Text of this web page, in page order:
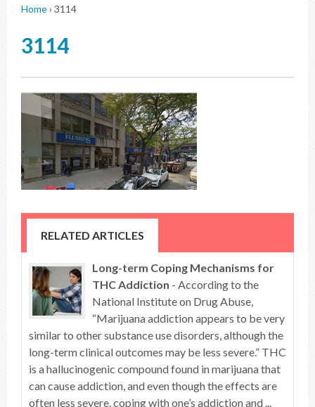
Home› 3114
3114
RELATED ARTICLES
Long-term Coping Mechanisms for
THC Addiction - According to the
National Institute on Drug Abuse,
“Marijuana addiction appears to be very
similar to other substance use disorders, although the
long-term clinical outcomes may be less severe.” THC
is a hallucinogenic compound found in marijuana that
can cause addiction, and even though the effects are
often less severe, coping with one’s addiction and ...